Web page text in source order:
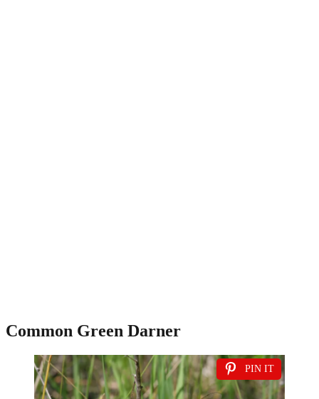
Common Green Darner
PIN IT